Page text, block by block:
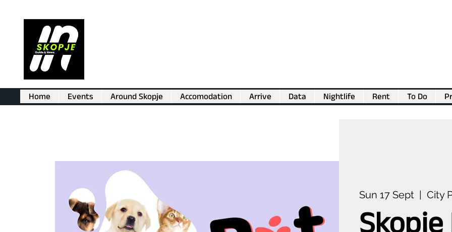
Home Events Around Skopje Accomodation Arrive Data Nightlife Rent To Do
Sun 17 Sept
  |
City